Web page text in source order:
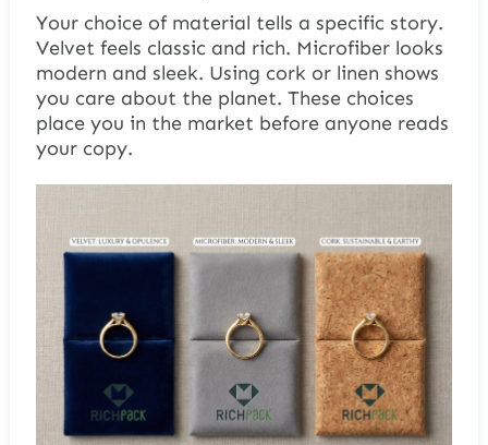
Your choice of material tells a specific story.
Velvet feels classic and rich. Microfiber looks
modern and sleek. Using cork or linen shows
you care about the planet. These choices
place you in the market before anyone reads
your copy.